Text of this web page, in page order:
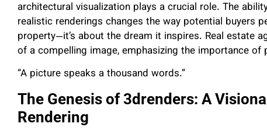
architectural visualization plays a crucial role. The
realistic renderings changes the way potential buyers
property—it’s about the dream it inspires. Real estate
of a compelling image, emphasizing the importance
“A picture speaks a thousand words.”
The Genesis of 3drenders: A
Rendering